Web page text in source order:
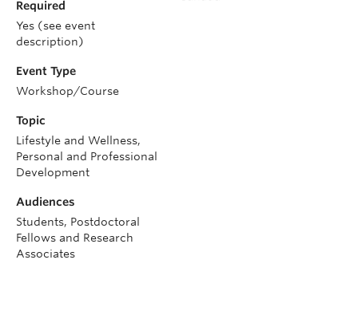
Required
Yes (see event
description)
Event Type
Workshop/Course
Topic
Lifestyle and Wellness,
Personal and Professional
Development
Audiences
Students, Postdoctoral
Fellows and Research
Associates